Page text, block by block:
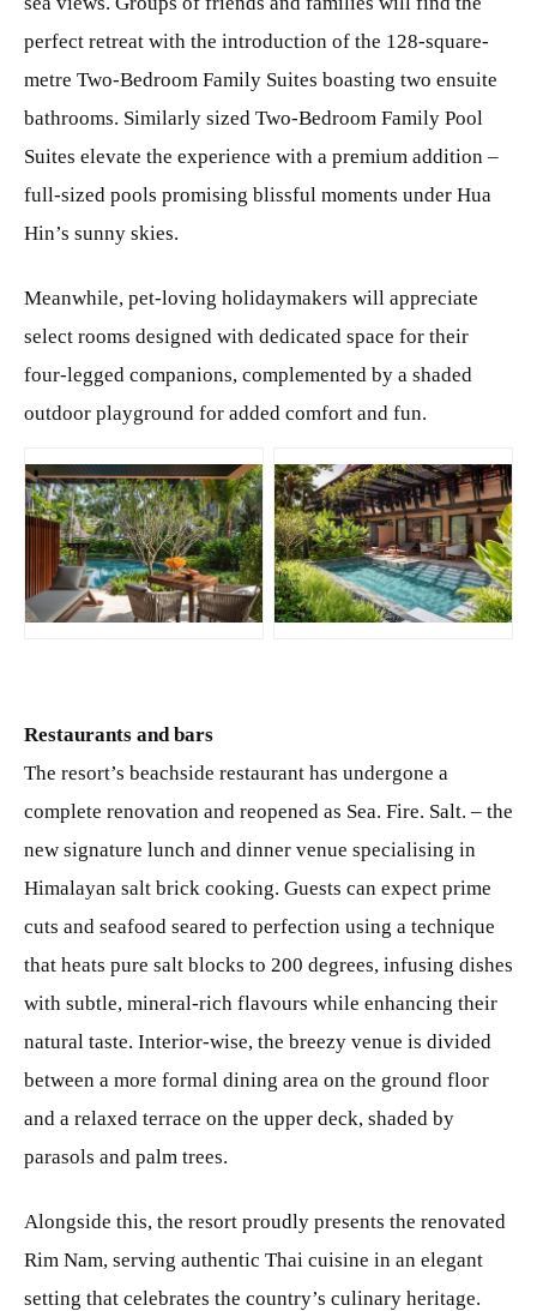
perfect retreat with the introduction of the 128-square-
metre Two-Bedroom Family Suites boasting two ensuite
bathrooms. Similarly sized Two-Bedroom Family Pool
Suites elevate the experience with a premium addition –
full-sized pools promising blissful moments under Hua
Hin’s sunny skies.
Meanwhile, pet-loving holidaymakers will appreciate
select rooms designed with dedicated space for their
four-legged companions, complemented by a shaded
outdoor playground for added comfort and fun.
JPG JPG
Restaurants and bars
The resort’s beachside restaurant has undergone a
complete renovation and reopened as Sea. Fire. Salt. – the
new signature lunch and dinner venue specialising in
Himalayan salt brick cooking. Guests can expect prime
cuts and seafood seared to perfection using a technique
that heats pure salt blocks to 200 degrees, infusing dishes
with subtle, mineral-rich flavours while enhancing their
natural taste. Interior-wise, the breezy venue is divided
between a more formal dining area on the ground floor
and a relaxed terrace on the upper deck, shaded by
parasols and palm trees.
Alongside this, the resort proudly presents the renovated
Rim Nam, serving authentic Thai cuisine in an elegant
setting that celebrates the country’s culinary heritage.